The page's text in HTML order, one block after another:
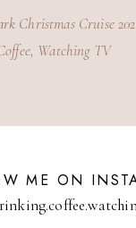
Christmas Cruise
Watching TV
ME ON